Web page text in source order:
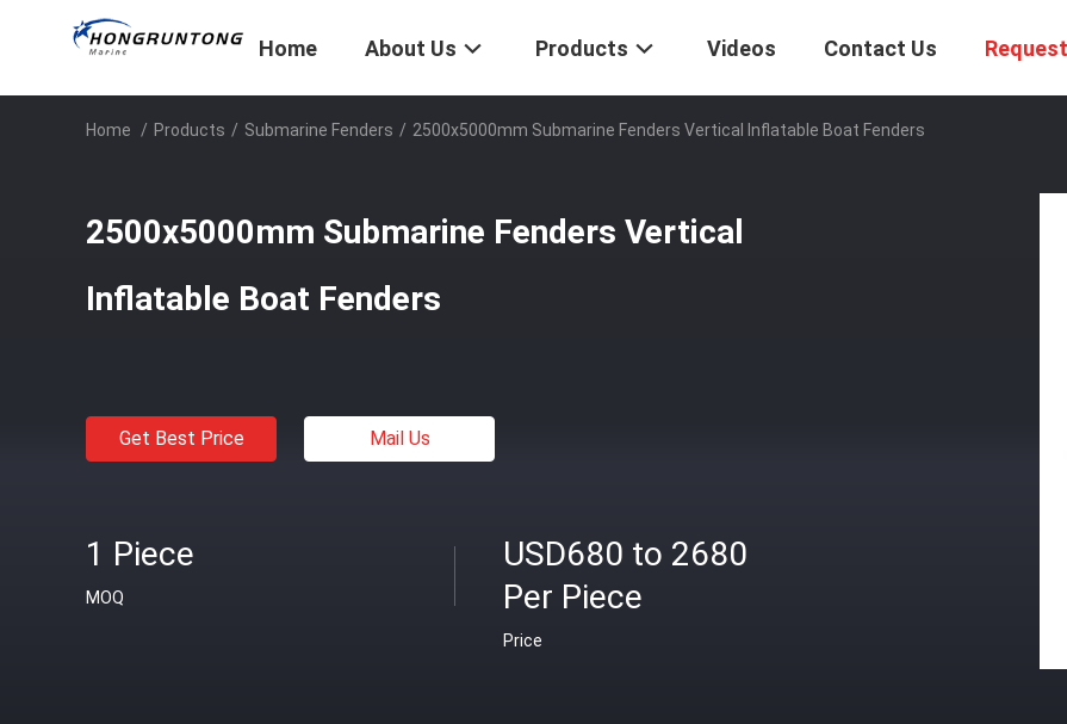
Home About Us Products Videos Contact Us
Home / Products / Submarine Fenders / 2500x5000mm Submarine Fenders Vertical Inflatable Boat Fenders
2500x5000mm Submarine Fenders Vertical
Inflatable Boat Fenders
Get Best Price Mail Us
1 Piece
MOQ
USD680 to 2680
Per Piece
Price